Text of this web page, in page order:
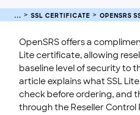
INTEGRATION
STOREFRONT
CLOUD HOSTING
SSL CERTIFICATE OPENSRS
OpenSRS offers a
Lite certificate, allowing
baseline level of security to
article explains what SSL
check before ordering, and
through the Reseller Control